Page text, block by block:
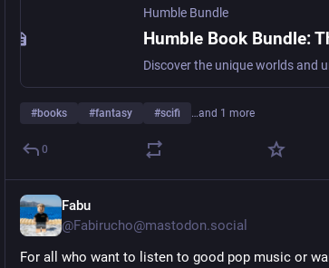
Humble Bundle
#books #fantasy #scifi …and 1 more
0
Fabu
@Fabirucho@mastodon.social
For all who want to listen to good pop music or